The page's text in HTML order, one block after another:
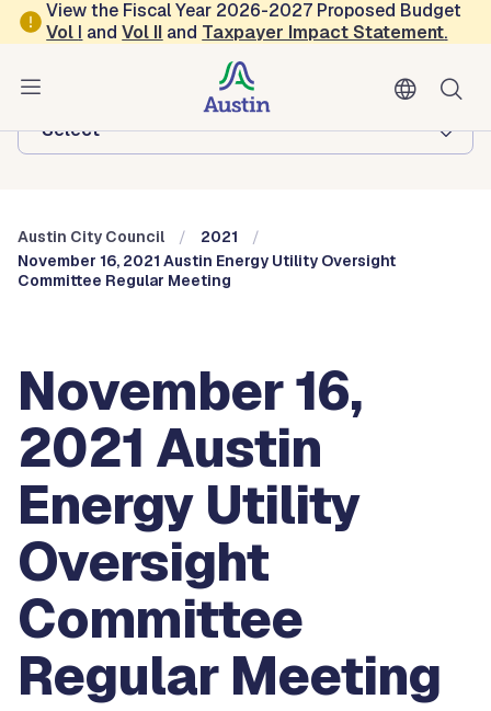
Skip to main content
View the Fiscal Year 2026-2027 Proposed Budget
Vol I andVol II and Taxpayer Impact Statement.
Austin City Council
Browse this department:
-Select-
Austin City Council
2021
November 16, 2021 Austin Energy Utility Oversight
Committee Regular Meeting
November 16,
2021 Austin
Energy Utility
Oversight
Committee
Regular Meeting